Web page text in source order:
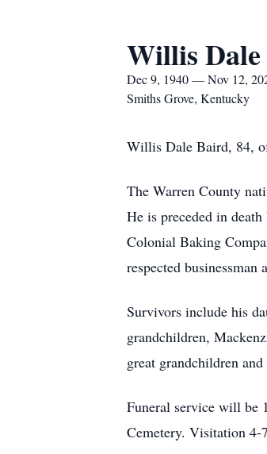
Willis
Dec 9, 1940 — Nov 12,
Smiths Grove, Kentucky
Willis Dale Baird, 84,
The Warren County
He is preceded in
Colonial Baking
respected businessman
Survivors include his
grandchildren,
great grandchildren and
Funeral service will be
Cemetery. Visitation 4-